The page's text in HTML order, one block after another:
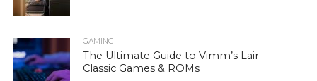
GAMING
The Ultimate Guide to Vimm’s Lair –
Classic Games & ROMs